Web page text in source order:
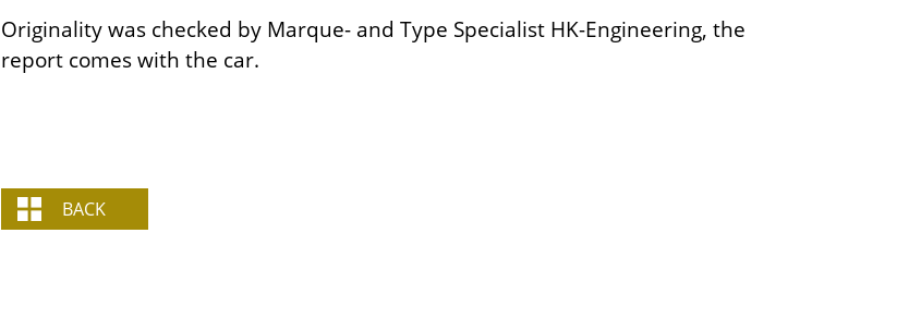
Originality was checked by Marque- and Type Specialist HK-Engineering, the
report comes with the car.
BACK